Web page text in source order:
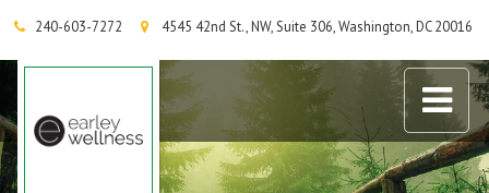
240-603-7272 4545 42nd St., NW, Suite 306, Washington, DC 20016
Earley Wellness Group